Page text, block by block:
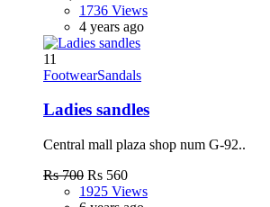
1736 Views
4 years ago
11
FootwearSandals
Ladies sandles
Central mall plaza shop num G-92..
Rs 700 Rs 560
1925 Views